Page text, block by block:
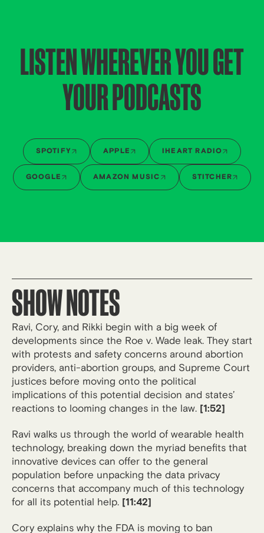
LISTEN WHEREVER YOU GET
YOUR PODCASTS
SPOTIFY APPLE IHEART RADIO
GOOGLE AMAZON MUSIC STITCHER
SHOW NOTES
Ravi, Cory, and Rikki begin with a big week of
developments since the Roe v. Wade leak. They start
with protests and safety concerns around abortion
providers, anti-abortion groups, and Supreme Court
justices before moving onto the political
implications of this potential decision and states’
reactions to looming changes in the law. [1:52]
Ravi walks us through the world of wearable health
technology, breaking down the myriad benefits that
innovative devices can offer to the general
population before unpacking the data privacy
concerns that accompany much of this technology
for all its potential help. [11:42]
Cory explains why the FDA is moving to ban